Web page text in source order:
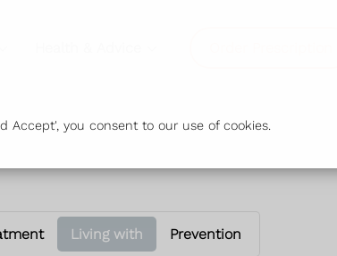
Accept', you consent to our use of cookies.
Living with Prevention